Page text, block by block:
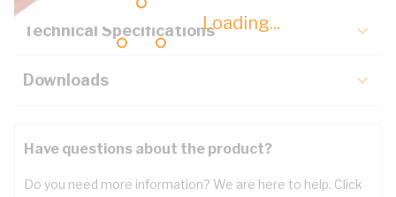
Loading...
Technical Specifications
Downloads
Have questions about the product?
Do you need more information? We are here to help. Click